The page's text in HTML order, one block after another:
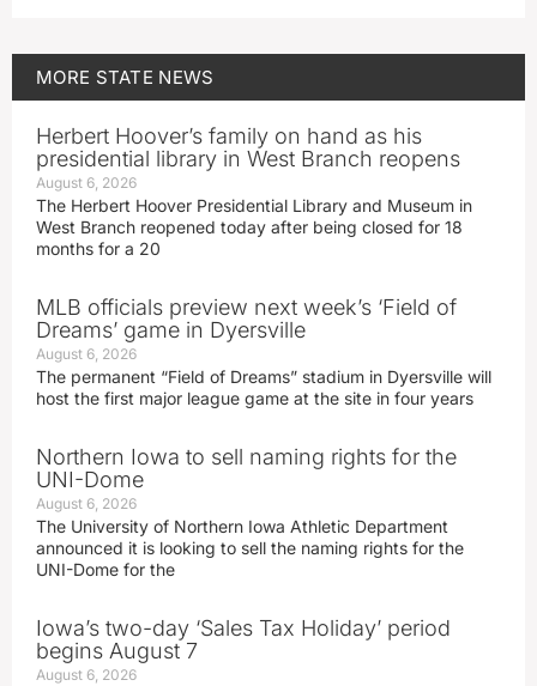
MORE STATE NEWS
Herbert Hoover’s family on hand as his
presidential library in West Branch reopens
August 6, 2026
The Herbert Hoover Presidential Library and Museum in
West Branch reopened today after being closed for 18
months for a 20
MLB officials preview next week’s ‘Field of
Dreams’ game in Dyersville
August 6, 2026
The permanent “Field of Dreams” stadium in Dyersville will
host the first major league game at the site in four years
Northern Iowa to sell naming rights for the
UNI-Dome
August 6, 2026
The University of Northern Iowa Athletic Department
announced it is looking to sell the naming rights for the
UNI-Dome for the
Iowa’s two-day ‘Sales Tax Holiday’ period
begins August 7
August 6, 2026